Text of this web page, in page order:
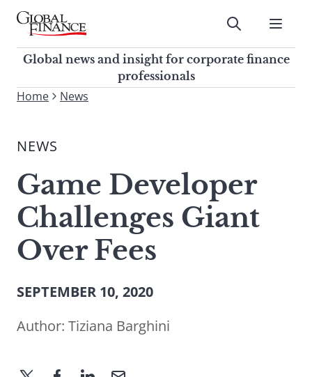
Skip
contentGlobal Finance Magazine
Global news and insight for
corporate finance professionals
Submit
Global news and insight for corporate finance
professionals
To
site,
a
search
term
Home News
NEWS
Game Developer
Challenges Giant
Over Fees
SEPTEMBER 10, 2020
Author: Tiziana Barghini